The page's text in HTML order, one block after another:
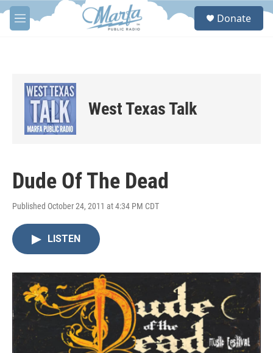
Skip to main content
M
e
S
Donate
West Texas Talk
Dude Of The Dead
Published October 24, 2011 at 4:34 PM CDT
LISTEN